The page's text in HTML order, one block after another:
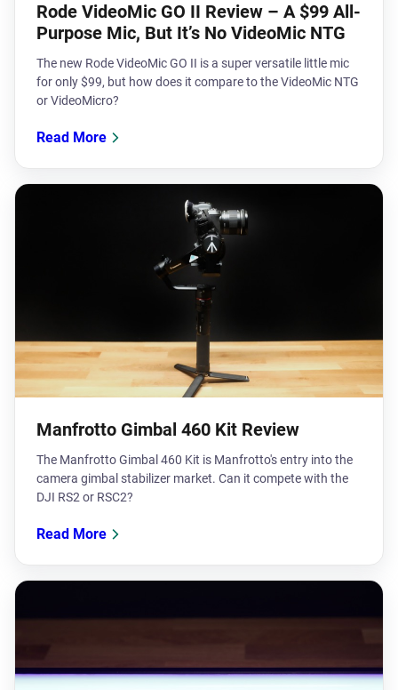
Rode VideoMic GO II Review – A $99 All-
Purpose Mic, But It’s No VideoMic NTG
The new Rode VideoMic GO II is a super versatile little mic
for only $99, but how does it compare to the VideoMic NTG
or VideoMicro?
Read More
Manfrotto Gimbal 460 Kit Review
The Manfrotto Gimbal 460 Kit is Manfrotto's entry into the
camera gimbal stabilizer market. Can it compete with the
DJI RS2 or RSC2?
Read More